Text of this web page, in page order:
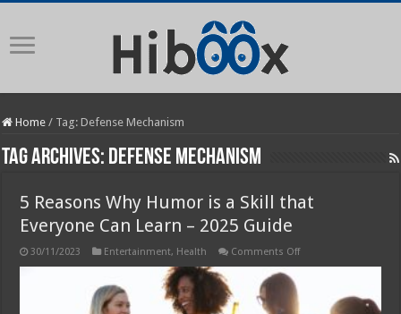
Home / Tag:Defense Mechanism
Tag Archives: Defense Mechanism
5 Reasons Why Humor is a Skill that
Everyone Can Learn – 2025 Guide
30/11/2023 Entertainment, Health Comments Offon